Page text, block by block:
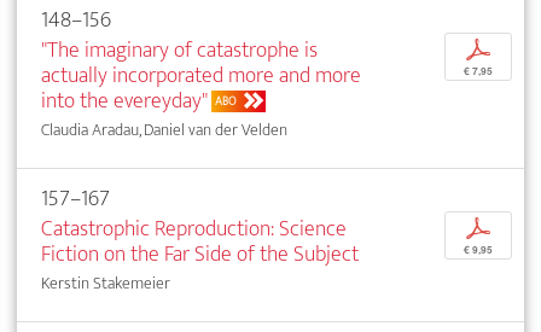
148–156
"The imaginary of catastrophe is
actually incorporated more and more
into the evereyday" ABO
Claudia Aradau, Daniel van der Velden
p
€ 7,95
157–167
Catastrophic Reproduction: Science
Fiction on the Far Side of the Subject
Kerstin Stakemeier
p
€ 9,95